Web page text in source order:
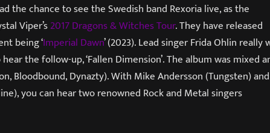
the chance to see the Swedish band Rexoria live, as the
Viper’s2017 Dragons & Witches Tour. They have released
being ‘Imperial Dawn’ (2023). Lead singer Frida Ohlin really
the follow-up, ‘Fallen Dimension’. The album was mixed
Bloodbound, Dynazty). With Mike Andersson (Tungsten) and
you can hear two renowned Rock and Metal singers